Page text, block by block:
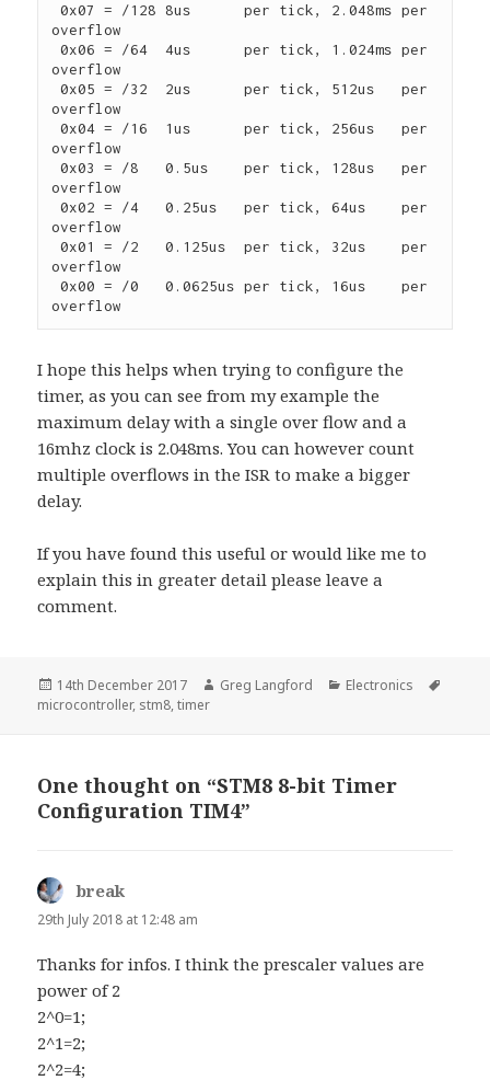
0x07 = /128 8us      per tick, 2.048ms per
overflow
0x06 = /64  4us      per tick, 1.024ms per
overflow
0x05 = /32  2us      per tick, 512us   per
overflow
0x04 = /16  1us      per tick, 256us   per
overflow
0x03 = /8   0.5us    per tick, 128us   per
overflow
0x02 = /4   0.25us   per tick, 64us    per
overflow
0x01 = /2   0.125us  per tick, 32us    per
overflow
0x00 = /0   0.0625us per tick, 16us    per
overflow
I hope this helps when trying to configure the
timer, as you can see from my example the
maximum delay with a single over flow and a
16mhz clock is 2.048ms. You can however count
multiple overflows in the ISR to make a bigger
delay.
If you have found this useful or would like me to
explain this in greater detail please leave a
comment.
Posted
on
14th December 2017 Author
Greg Langford Categories
Electronics
microcontroller, stm8,timer
One thought on “STM8 8-bit Timer
Configuration TIM4”
break
29th July 2018 at 12:48 am
Thanks for infos. I think the prescaler values are
power of 2
2^0=1;
2^1=2;
2^2=4;